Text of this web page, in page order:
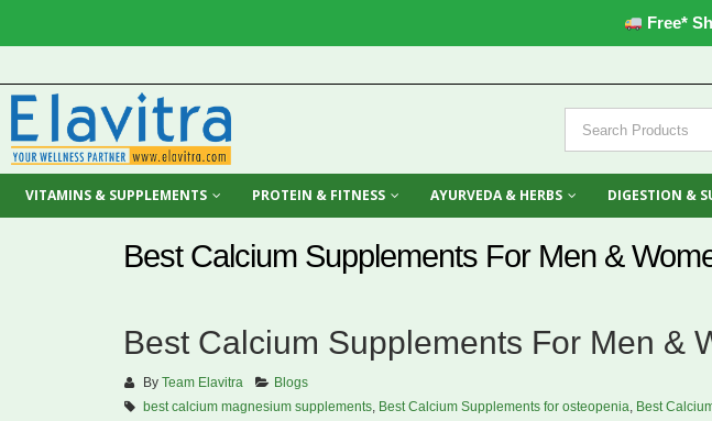
Free*
VITAMINS & SUPPLEMENTS PROTEIN & FITNESS AYURVEDA & HERBS DIGESTION &
Best Calcium Supplements For Men &
Best Calcium Supplements For Men &
By Team Elavitra
Blogs
best calcium magnesium supplements, Best Calcium Supplements for osteopenia Best